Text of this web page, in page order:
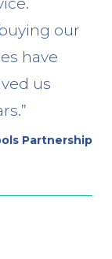
our
have
us
Partnership